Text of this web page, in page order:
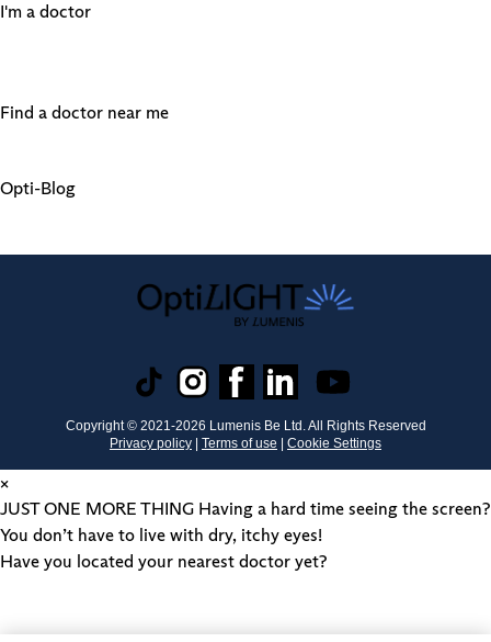
I'm a doctor
Find a doctor near me
Opti-Blog
Copyright © 2021-2026 Lumenis Be Ltd. All Rights Reserved
Privacy policy | Terms of use | Cookie Settings
×
JUST ONE MORE THING Having a hard time seeing the screen?
You don’t have to live with dry, itchy eyes!
Have you located your nearest doctor yet?